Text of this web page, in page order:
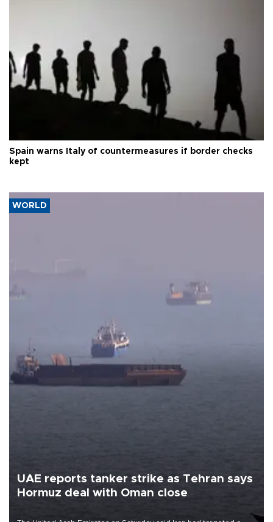
Spain warns Italy of countermeasures if border checks
kept
WORLD
UAE reports tanker strike as Tehran says
Hormuz deal with Oman close